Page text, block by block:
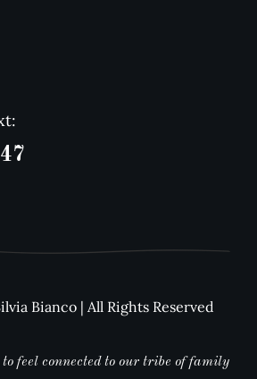
Bianco | All Rights Reserved
feel connected to our tribe of family